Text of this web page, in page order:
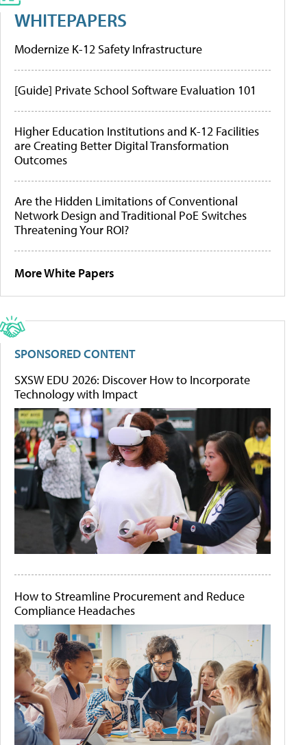
WHITEPAPERS
Modernize K-12 Safety Infrastructure
[Guide] Private School Software Evaluation 101
Higher Education Institutions and K-12 Facilities
are Creating Better Digital Transformation
Outcomes
Are the Hidden Limitations of Conventional
Network Design and Traditional PoE Switches
Threatening Your ROI?
More White Papers
SPONSORED CONTENT
SXSW EDU 2026: Discover How to Incorporate
Technology with Impact
How to Streamline Procurement and Reduce
Compliance Headaches